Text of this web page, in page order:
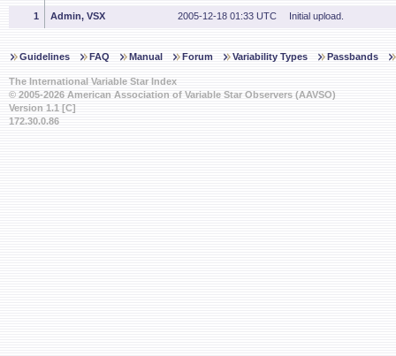
1 Admin, VSX 2005-12-18 01:33 UTC Initial upload.
Guidelines FAQ Manual Forum Variability Types Passbands
The International Variable Star Index
© 2005-2026 American Association of Variable Star Observers (AAVSO)
Version 1.1 [C]
172.30.0.86